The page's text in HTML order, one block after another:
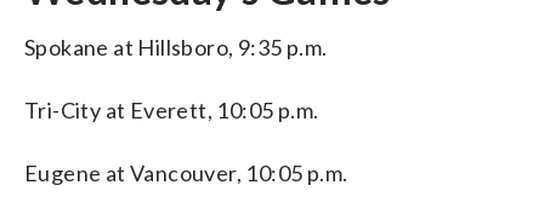
Spokane at Hillsboro, 9:35 p.m.
Tri-City at Everett, 10:05 p.m.
Eugene at Vancouver, 10:05 p.m.